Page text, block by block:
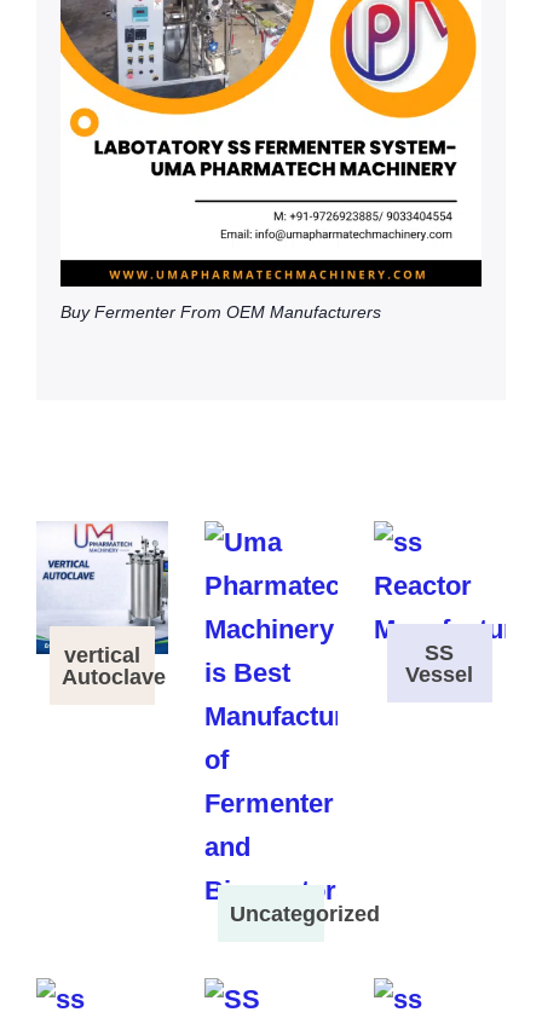
Buy Fermenter From OEM Manufacturers
vertical
Autoclave
Uncategorized
SS
Vessel